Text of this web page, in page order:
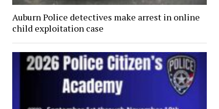
Auburn Police detectives make arrest in online
child exploitation case